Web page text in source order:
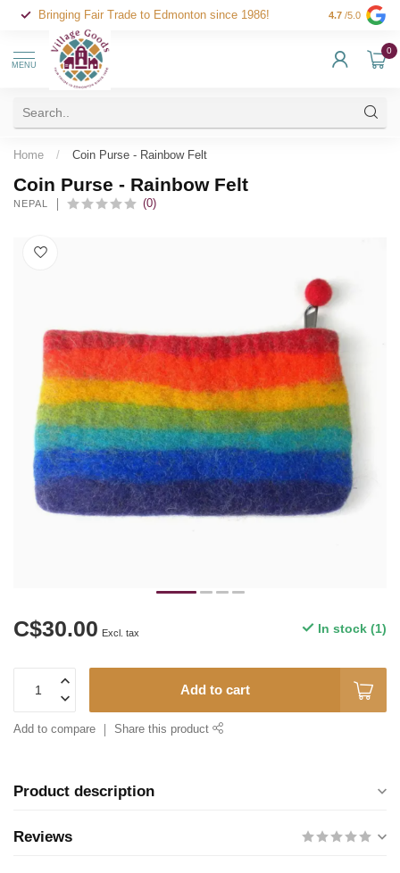
Bringing Fair Trade to Edmonton since 1986! 4.7 /5.0
MENU
0
Home / Coin Purse - Rainbow Felt
Coin Purse - Rainbow Felt
NEPAL (0)
C$30.00 Excl. tax In stock (1)
Add to cart
Add to compare Share this product
Product description
Reviews